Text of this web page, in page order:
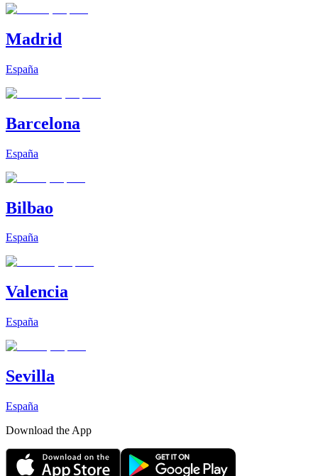
Madrid
España
Barcelona
España
Bilbao
España
Valencia
España
Sevilla
España
Download the App